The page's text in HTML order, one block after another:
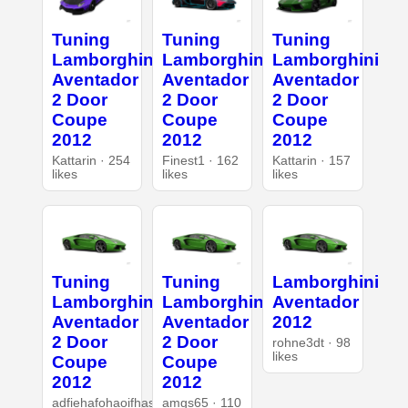
Tuning
Lamborghini
Aventador
2 Door
Coupe
2012
Kattarin · 254
likes
Tuning
Lamborghini
Aventador
2 Door
Coupe
2012
Finest1 · 162
likes
Tuning
Lamborghini
Aventador
2 Door
Coupe
2012
Kattarin · 157
likes
Tuning
Lamborghini
Aventador
2 Door
Coupe
2012
adfiehafohaoifhasd
Tuning
Lamborghini
Aventador
2 Door
Coupe
2012
amgs65 · 110
Lamborghini
Aventador
2012
rohne3dt · 98
likes